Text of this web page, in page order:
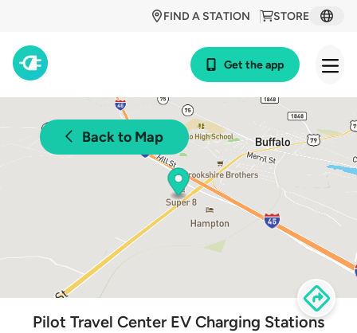
STORE
FIND A STATION
Get the app
Back to Map
Pilot Travel Center EV Charging Stations